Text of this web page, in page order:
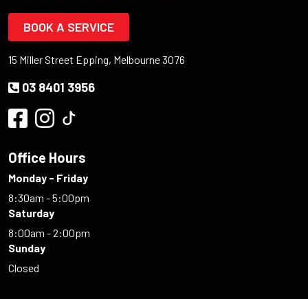
BOOK A SERVICE
15 Miller Street Epping, Melbourne 3076
03 8401 3956
Office Hours
Monday - Friday
8:30am - 5:00pm
Saturday
8:00am - 2:00pm
Sunday
Closed